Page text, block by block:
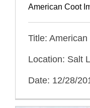
American Coot
Title:
Location: Salt
Date: 12/28/